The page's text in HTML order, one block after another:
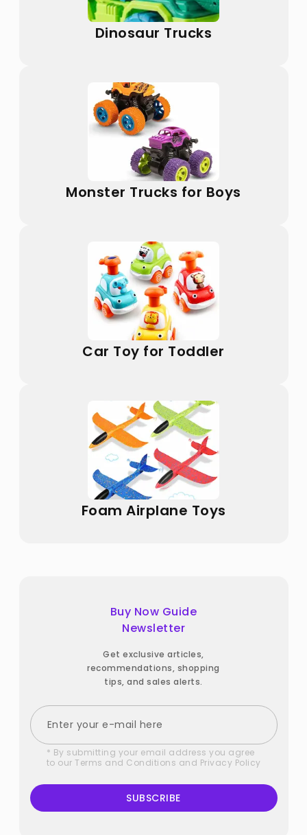
Dinosaur Trucks
Monster Trucks for Boys
Car Toy for Toddler
Foam Airplane Toys
Buy Now Guide
Newsletter
Get exclusive articles,
recommendations, shopping
tips, and sales alerts.
* By submitting your email address you agree
to our Terms and Conditions and Privacy Policy
SUBSCRIBE